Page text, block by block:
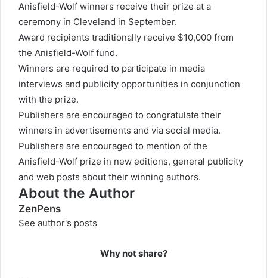
Anisfield-Wolf winners receive their prize at a
ceremony in Cleveland in September.
Award recipients traditionally receive $10,000 from
the Anisfield-Wolf fund.
Winners are required to participate in media
interviews and publicity opportunities in conjunction
with the prize.
Publishers are encouraged to congratulate their
winners in advertisements and via social media.
Publishers are encouraged to mention of the
Anisfield-Wolf prize in new editions, general publicity
and web posts about their winning authors.
About the Author
ZenPens
See author's posts
Why not share?